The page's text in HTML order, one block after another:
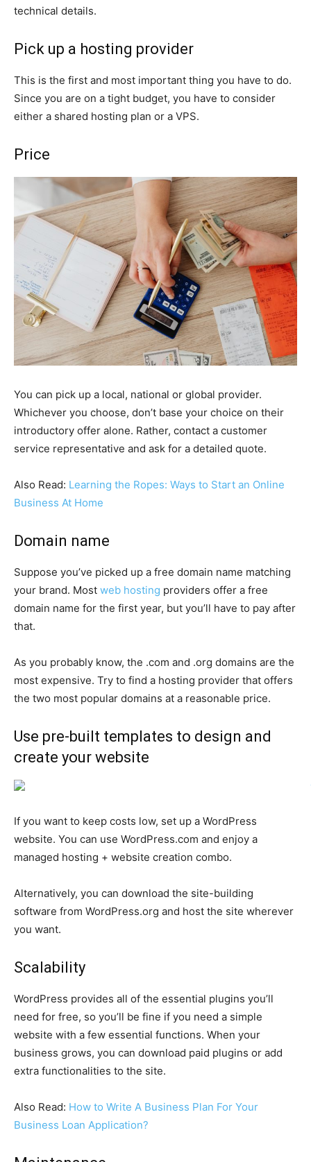
technical details.
Pick up a hosting provider
This is the first and most important thing you have to do.
Since you are on a tight budget, you have to consider
either a shared hosting plan or a VPS.
Price
You can pick up a local, national or global provider.
Whichever you choose, don’t base your choice on their
introductory offer alone. Rather, contact a customer
service representative and ask for a detailed quote.
Also Read: Learning the Ropes: Ways to Start an Online
Business At Home
Domain name
Suppose you’ve picked up a free domain name matching
your brand. Most web hosting providers offer a free
domain name for the first year, but you’ll have to pay after
that.
As you probably know, the .com and .org domains are the
most expensive. Try to find a hosting provider that offers
the two most popular domains at a reasonable price.
Use pre-built templates to design and
create your website
If you want to keep costs low, set up a WordPress
website. You can use WordPress.com and enjoy a
managed hosting + website creation combo.
Alternatively, you can download the site-building
software from WordPress.org and host the site wherever
you want.
Scalability
WordPress provides all of the essential plugins you’ll
need for free, so you’ll be fine if you need a simple
website with a few essential functions. When your
business grows, you can download paid plugins or add
extra functionalities to the site.
Also Read: How to Write A Business Plan For Your
Business Loan Application?